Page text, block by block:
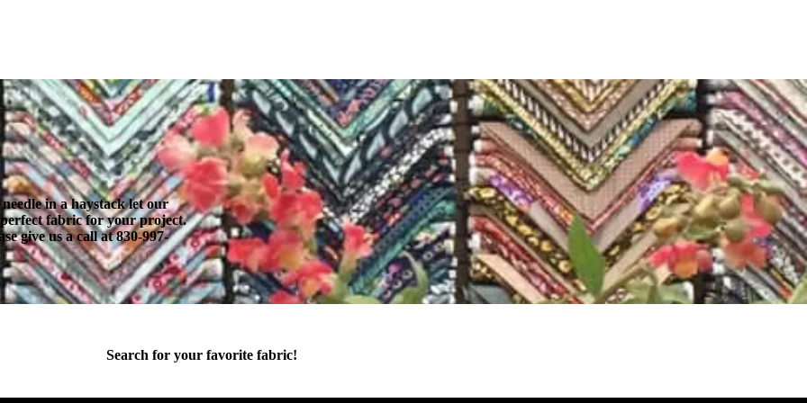
in a haystack let our
fabric for your project.
give us a call at 830-997-
Search for your favorite fabric!